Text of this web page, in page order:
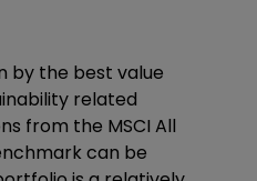
by the best value
related
from the MSCI All
can be